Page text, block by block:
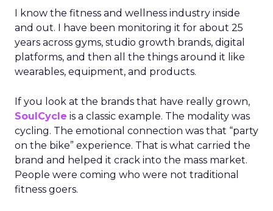
I know the fitness and wellness industry inside
and out. I have been monitoring it for about 25
years across gyms, studio growth brands, digital
platforms, and then all the things around it like
wearables, equipment, and products.
If you look at the brands that have really grown,
SoulCycle is a classic example. The modality was
cycling. The emotional connection was that “party
on the bike” experience. That is what carried the
brand and helped it crack into the mass market.
People were coming who were not traditional
fitness goers.